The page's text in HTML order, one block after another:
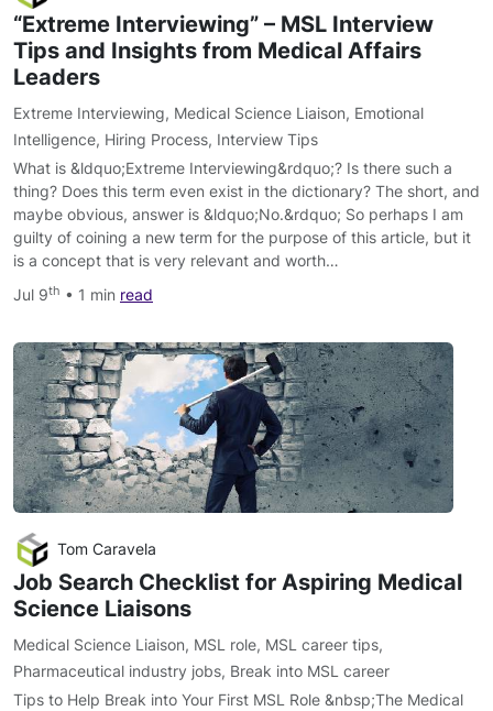
“Extreme Interviewing” – MSL Interview
Tips and Insights from Medical Affairs
Leaders
Extreme Interviewing, Medical Science Liaison, Emotional
Intelligence, Hiring Process, Interview Tips
What is &ldquo;Extreme Interviewing&rdquo;? Is there such a
thing? Does this term even exist in the dictionary? The short, and
maybe obvious, answer is &ldquo;No.&rdquo; So perhaps I am
guilty of coining a new term for the purpose of this article, but it
is a concept that is very relevant and worth…
Jul 9th • 1 min read
Tom Caravela
Job Search Checklist for Aspiring Medical
Science Liaisons
Medical Science Liaison, MSL role, MSL career tips,
Pharmaceutical industry jobs, Break into MSL career
Tips to Help Break into Your First MSL Role &nbsp;The Medical